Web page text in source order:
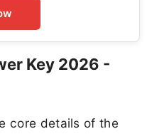
Key 2026 -
core details of the